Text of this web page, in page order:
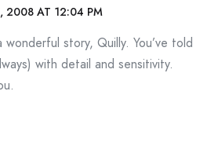
2008 AT 12:04 PM
story, Quilly. You’ve told
with detail and sensitivity.